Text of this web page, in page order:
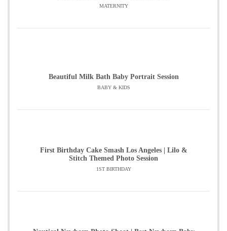
MATERNITY
Beautiful Milk Bath Baby Portrait Session
BABY & KIDS
First Birthday Cake Smash Los Angeles | Lilo &
Stitch Themed Photo Session
1ST BIRTHDAY